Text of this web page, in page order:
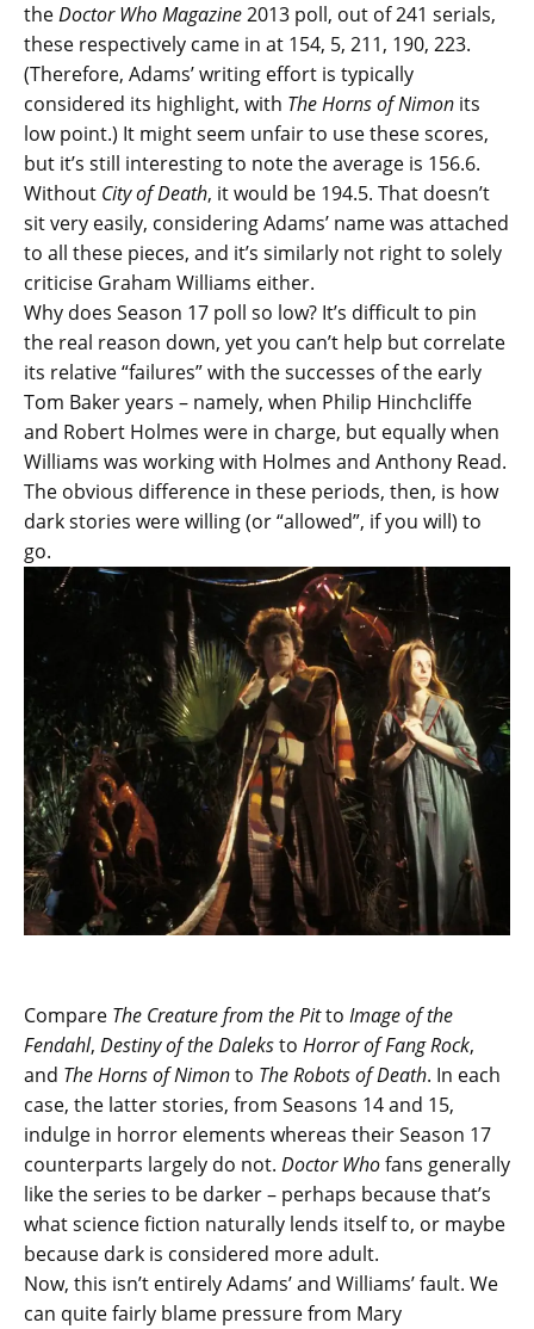
theDoctor Who Magazine2013 poll, out of 241 serials,
these respectively came in at 154, 5, 211, 190, 223.
(Therefore, Adams’ writing effort is typically
considered its highlight, with The Horns of Nimon its
low point.) It might seem unfair to use these scores,
but it’s still interesting to note the average is 156.6.
Without City of Death, it would be 194.5. That doesn’t
sit very easily, considering Adams’ name was attached
to all these pieces, and it’s similarly not right to solely
criticise Graham Williams either.
Why does Season 17 poll so low? It’s difficult to pin
the real reason down, yet you can’t help but correlate
its relative “failures” with the successes of the early
Tom Baker years – namely, when Philip Hinchcliffe
and Robert Holmes were in charge, but equally when
Williams was working with Holmes and Anthony Read.
The obvious difference in these periods, then, is how
dark stories were willing (or “allowed”, if you will) to
go.
Compare The Creature from the Pitto Image of the
Fendahl, Destiny of the Daleksto Horror of Fang Rock,
and The Horns of Nimonto The Robots of Death. In each
case, the latter stories, from Seasons 14 and 15,
indulge in horror elements whereas their Season 17
counterparts largely do not. Doctor Whofans generally
like the series to be darker – perhaps because that’s
what science fiction naturally lends itself to, or maybe
because dark is considered more adult.
Now, this isn’t entirely Adams’ and Williams’ fault. We
can quite fairly blame pressure from Mary